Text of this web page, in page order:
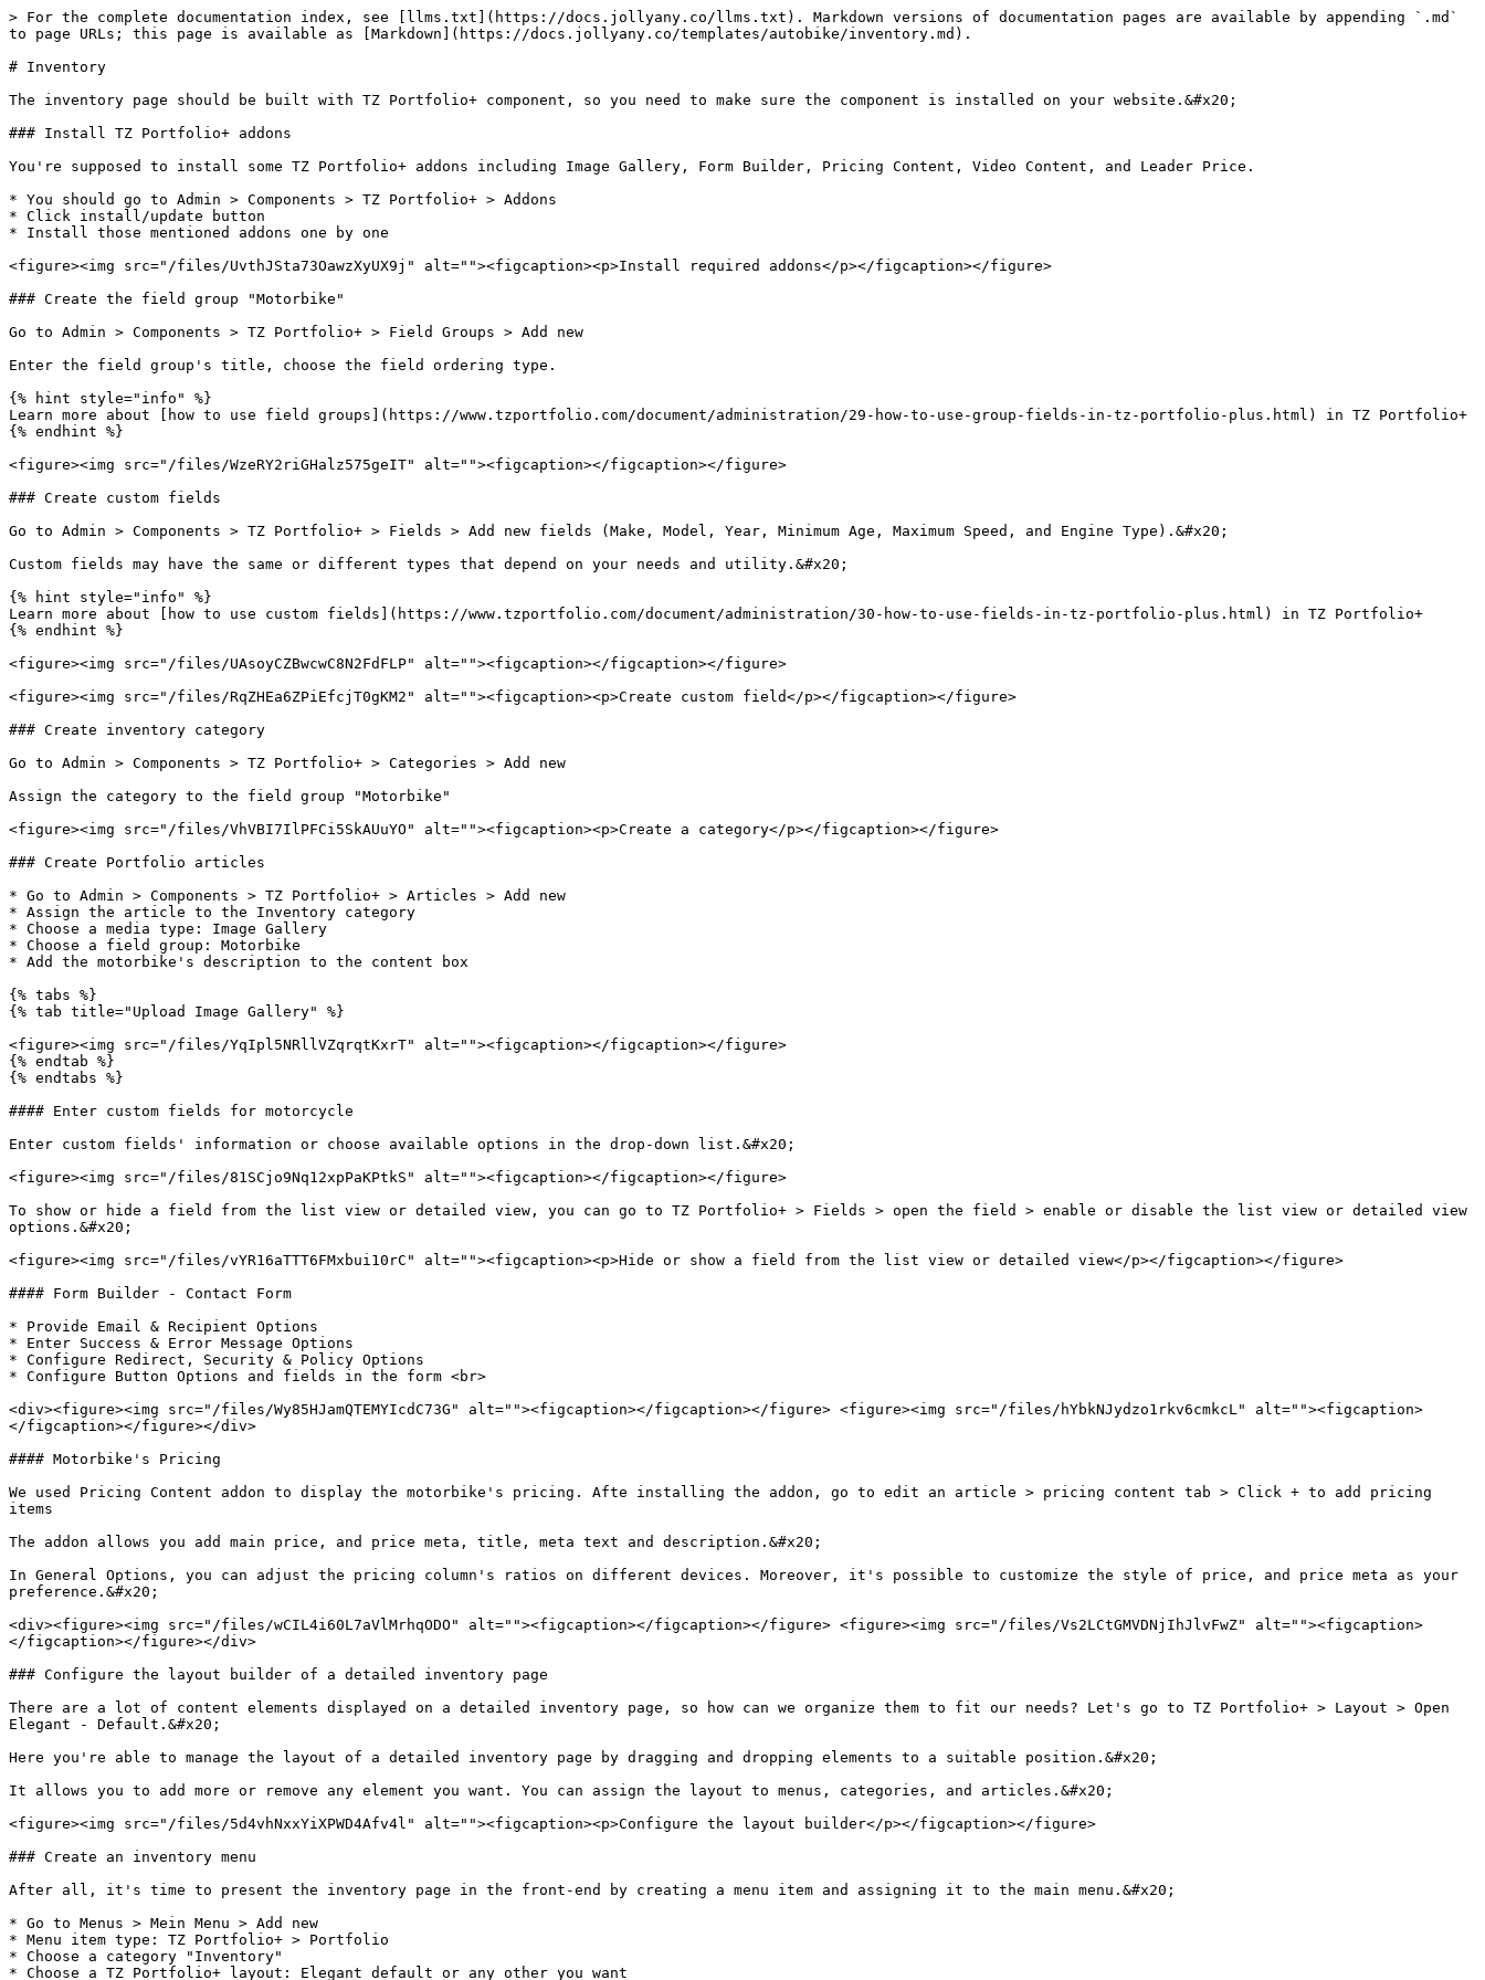
> For the complete documentation index, see [llms.txt](https://docs.jollyany.co/llms.txt). Markdown versions of documentation pages are available by appending `.md`
to page URLs; this page is available as [Markdown](https://docs.jollyany.co/templates/autobike/inventory.md).
# Inventory
The inventory page should be built with TZ Portfolio+ component, so you need to make sure the component is installed on your website.&#x20;
### Install TZ Portfolio+ addons
You're supposed to install some TZ Portfolio+ addons including Image Gallery, Form Builder, Pricing Content, Video Content, and Leader Price.
* You should go to Admin > Components > TZ Portfolio+ > Addons
* Click install/update button
* Install those mentioned addons one by one
<figure><img src="/files/UvthJSta73OawzXyUX9j" alt=""><figcaption><p>Install required addons</p></figcaption></figure>
### Create the field group "Motorbike"
Go to Admin > Components > TZ Portfolio+ > Field Groups > Add new
Enter the field group's title, choose the field ordering type.
{% hint style="info" %}
Learn more about [how to use field groups](https://www.tzportfolio.com/document/administration/29-how-to-use-group-fields-in-tz-portfolio-plus.html) in TZ Portfolio+
{% endhint %}
<figure><img src="/files/WzeRY2riGHalz575geIT" alt=""><figcaption></figcaption></figure>
### Create custom fields
Go to Admin > Components > TZ Portfolio+ > Fields > Add new fields (Make, Model, Year, Minimum Age, Maximum Speed, and Engine Type).&#x20;
Custom fields may have the same or different types that depend on your needs and utility.&#x20;
{% hint style="info" %}
Learn more about [how to use custom fields](https://www.tzportfolio.com/document/administration/30-how-to-use-fields-in-tz-portfolio-plus.html) in TZ Portfolio+
{% endhint %}
<figure><img src="/files/UAsoyCZBwcwC8N2FdFLP" alt=""><figcaption></figcaption></figure>
<figure><img src="/files/RqZHEa6ZPiEfcjT0gKM2" alt=""><figcaption><p>Create custom field</p></figcaption></figure>
### Create inventory category
Go to Admin > Components > TZ Portfolio+ > Categories > Add new
Assign the category to the field group "Motorbike"
<figure><img src="/files/VhVBI7IlPFCi5SkAUuYO" alt=""><figcaption><p>Create a category</p></figcaption></figure>
### Create Portfolio articles
* Go to Admin > Components > TZ Portfolio+ > Articles > Add new
* Assign the article to the Inventory category
* Choose a media type: Image Gallery
* Choose a field group: Motorbike
* Add the motorbike's description to the content box
{% tabs %}
{% tab title="Upload Image Gallery" %}
<figure><img src="/files/YqIpl5NRllVZqrqtKxrT" alt=""><figcaption></figcaption></figure>
{% endtab %}
{% endtabs %}
#### Enter custom fields for motorcycle
Enter custom fields' information or choose available options in the drop-down list.&#x20;
<figure><img src="/files/81SCjo9Nq12xpPaKPtkS" alt=""><figcaption></figcaption></figure>
To show or hide a field from the list view or detailed view, you can go to TZ Portfolio+ > Fields > open the field > enable or disable the list view or detailed view
options.&#x20;
<figure><img src="/files/vYR16aTTT6FMxbui10rC" alt=""><figcaption><p>Hide or show a field from the list view or detailed view</p></figcaption></figure>
#### Form Builder - Contact Form
* Provide Email & Recipient Options
* Enter Success & Error Message Options
* Configure Redirect, Security & Policy Options
* Configure Button Options and fields in the form <br>
<div><figure><img src="/files/Wy85HJamQTEMYIcdC73G" alt=""><figcaption></figcaption></figure> <figure><img src="/files/hYbkNJydzo1rkv6cmkcL" alt=""><figcaption>
</figcaption></figure></div>
#### Motorbike's Pricing
We used Pricing Content addon to display the motorbike's pricing. Afte installing the addon, go to edit an article > pricing content tab > Click + to add pricing
items
The addon allows you add main price, and price meta, title, meta text and description.&#x20;
In General Options, you can adjust the pricing column's ratios on different devices. Moreover, it's possible to customize the style of price, and price meta as your
preference.&#x20;
<div><figure><img src="/files/wCIL4i60L7aVlMrhqODO" alt=""><figcaption></figcaption></figure> <figure><img src="/files/Vs2LCtGMVDNjIhJlvFwZ" alt=""><figcaption>
</figcaption></figure></div>
### Configure the layout builder of a detailed inventory page
There are a lot of content elements displayed on a detailed inventory page, so how can we organize them to fit our needs? Let's go to TZ Portfolio+ > Layout > Open
Elegant - Default.&#x20;
Here you're able to manage the layout of a detailed inventory page by dragging and dropping elements to a suitable position.&#x20;
It allows you to add more or remove any element you want. You can assign the layout to menus, categories, and articles.&#x20;
<figure><img src="/files/5d4vhNxxYiXPWD4Afv4l" alt=""><figcaption><p>Configure the layout builder</p></figcaption></figure>
### Create an inventory menu
After all, it's time to present the inventory page in the front-end by creating a menu item and assigning it to the main menu.&#x20;
* Go to Menus > Mein Menu > Add new
* Menu item type: TZ Portfolio+ > Portfolio
* Choose a category "Inventory"
* Choose a TZ Portfolio+ layout: Elegant default or any other you want